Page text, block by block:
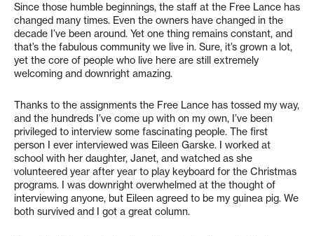
Since those humble beginnings, the staff at the Free Lance has
changed many times. Even the owners have changed in the
decade I’ve been around. Yet one thing remains constant, and
that’s the fabulous community we live in. Sure, it’s grown a lot,
yet the core of people who live here are still extremely
welcoming and downright amazing.
Thanks to the assignments the Free Lance has tossed my way,
and the hundreds I’ve come up with on my own, I’ve been
privileged to interview some fascinating people. The first
person I ever interviewed was Eileen Garske. I worked at
school with her daughter, Janet, and watched as she
volunteered year after year to play keyboard for the Christmas
programs. I was downright overwhelmed at the thought of
interviewing anyone, but Eileen agreed to be my guinea pig. We
both survived and I got a great column.